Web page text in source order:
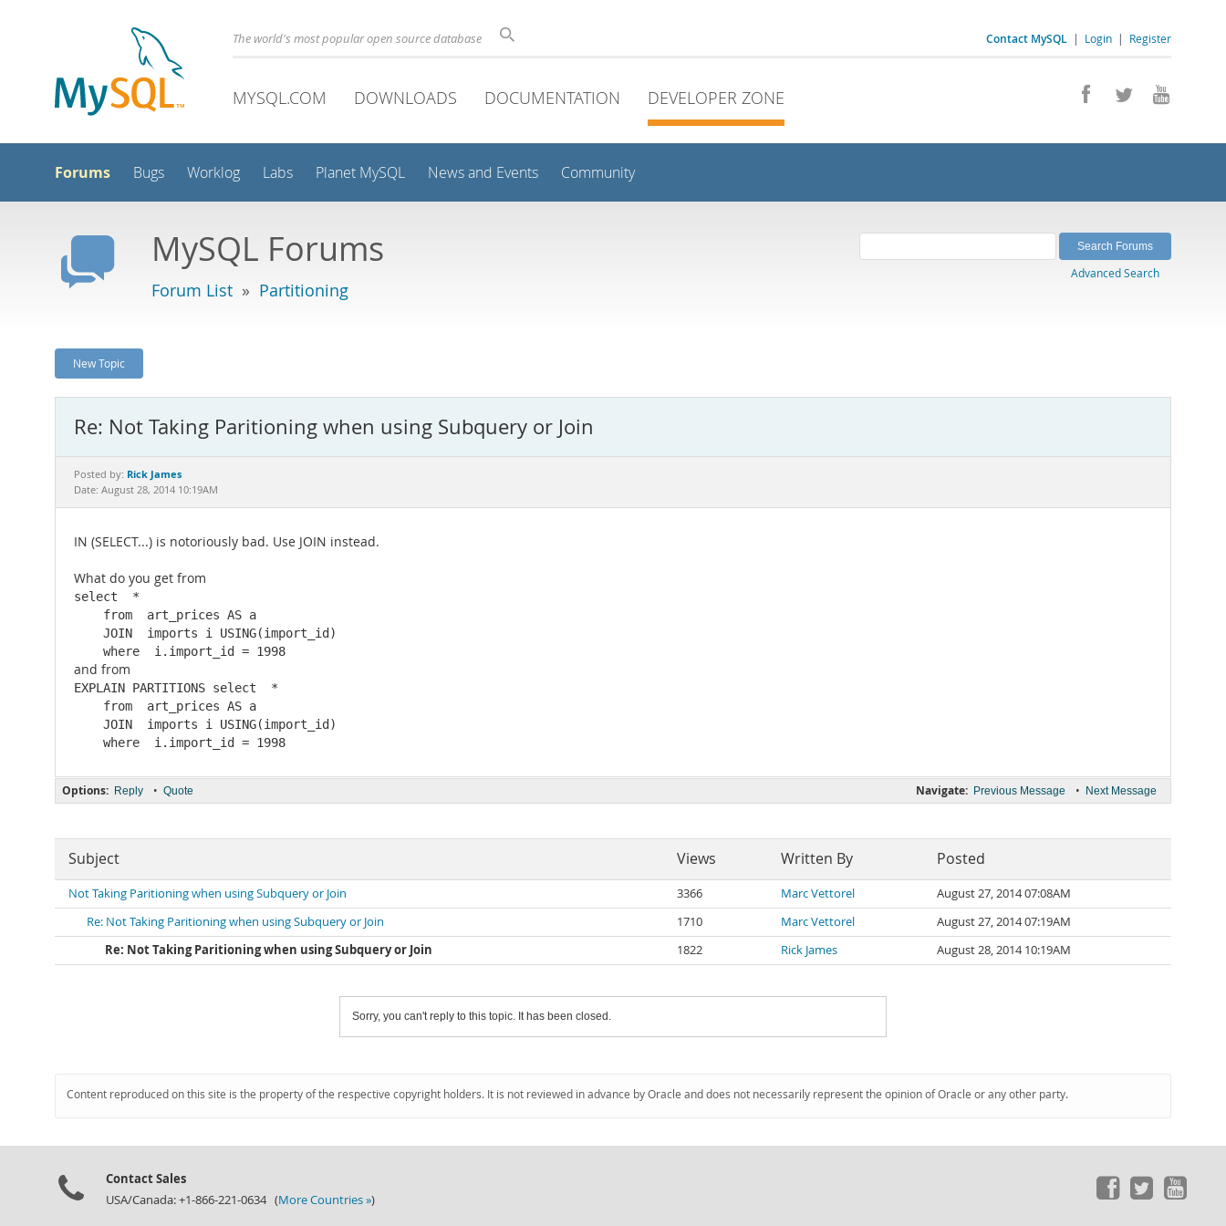
Contact MySQL | Login | Register
The world's most popular open source database
MYSQL.COM DOWNLOADS DOCUMENTATION DEVELOPER ZONE
Forums Bugs Worklog Labs Planet MySQL News and Events Community
MySQL Forums
Forum List » Partitioning
Advanced Search
New Topic
Re: Not Taking Paritioning when using Subquery or Join
Posted by: Rick James
Date: August 28, 2014 10:19AM
IN (SELECT...) is notoriously bad. Use JOIN instead.
What do you get from
select  *
    from  art_prices AS a
    JOIN  imports i USING(import_id)
    where  i.import_id = 1998
and from
EXPLAIN PARTITIONS select  *
    from  art_prices AS a
    JOIN  imports i USING(import_id)
Navigate: Previous Message • Next Message
Options: Reply • Quote
Subject Views Written By Posted
Not Taking Paritioning when using Subquery or Join 3366 Marc Vettorel
August 27, 2014 07:08AM
Re: Not Taking Paritioning when using Subquery or Join
1710 Marc Vettorel
August 27, 2014 07:19AM
Re: Not Taking Paritioning when using Subquery or Join
1822 Rick James August 28, 2014 10:19AM
Sorry, you can't reply to this topic. It has been closed.
Content reproduced on this site is the property of the respective copyright holders. It is not reviewed in advance by Oracle and does not necessarily represent the opinion of Oracle or any other party.
Contact Sales
USA/Canada: +1-866-221-0634 (More Countries »)